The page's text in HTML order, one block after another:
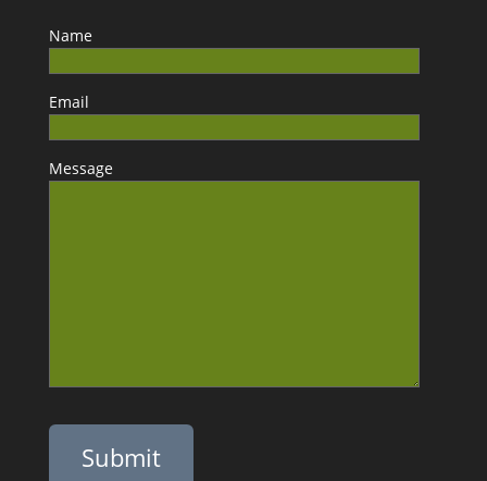
Name
Email
Message
Please leave this field empty.